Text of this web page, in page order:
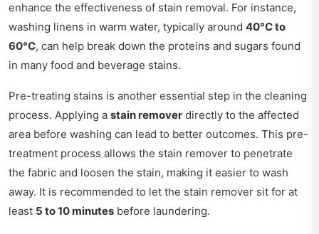
enhance the effectiveness of stain removal. For instance,
washing linens in warm water, typically around 40°C to
60°C, can help break down the proteins and sugars found
in many food and beverage stains.
Pre-treating stains is another essential step in the cleaning
process. Applying a stain remover directly to the affected
area before washing can lead to better outcomes. This pre-
treatment process allows the stain remover to penetrate
the fabric and loosen the stain, making it easier to wash
away. It is recommended to let the stain remover sit for at
least 5 to 10 minutes before laundering.